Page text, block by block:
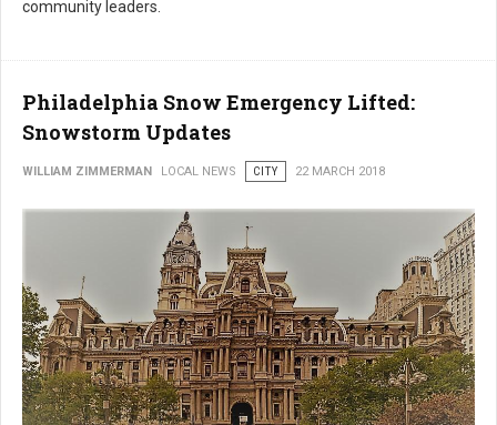
community leaders.
Philadelphia Snow Emergency Lifted:
Snowstorm Updates
WILLIAM ZIMMERMAN LOCAL NEWS CITY 22 MARCH 2018